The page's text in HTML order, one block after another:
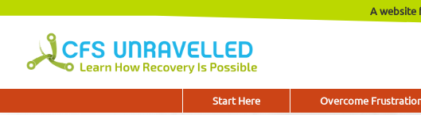
Start Here Overcome
A website